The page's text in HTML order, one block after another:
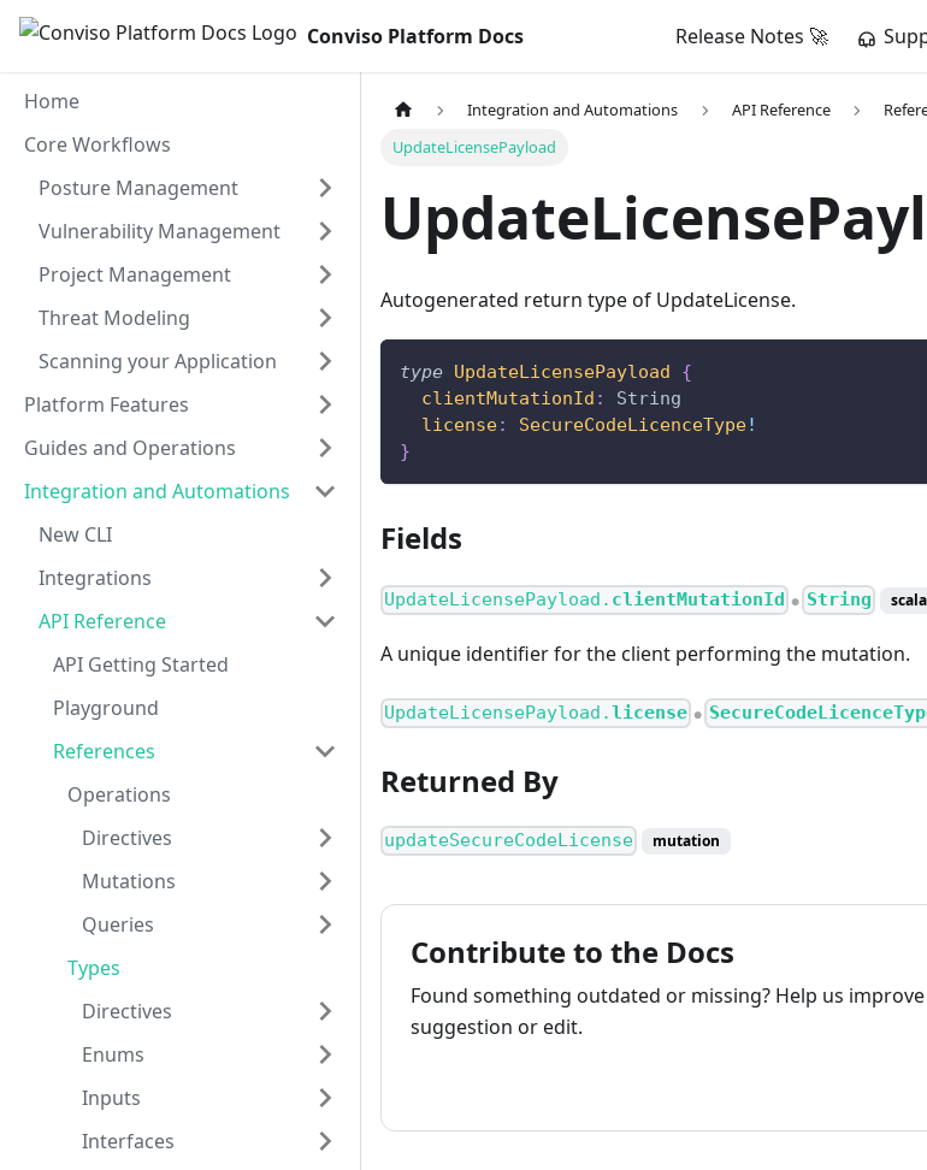
Conviso Platform Docs Release Notes 🚀
Home
Core Workflows
Posture Management
Vulnerability Management
Project Management
Threat Modeling
Scanning your Application
Platform Features
Guides and Operations
Integration and Automations
New CLI
Integrations
API Reference
API Getting Started
Playground
References
Operations
Directives
Mutations
Queries
Types
Directives
Enums
Inputs
Interfaces
Integration and Automations API Reference
UpdateLicensePayload
Autogenerated return type of UpdateLicense.
type UpdateLicensePayload
{
clientMutationId :
String
license: SecureCodeLicenceType!
}
Fields
UpdateLicensePayload. clientMutationId ● String
A unique identifier for the client performing the mutation.
UpdateLicensePayload.license ●
Returned By
updateSecureCodeLicense mutation
Contribute to the Docs
Found something outdated or missing? Help us
suggestion or edit.